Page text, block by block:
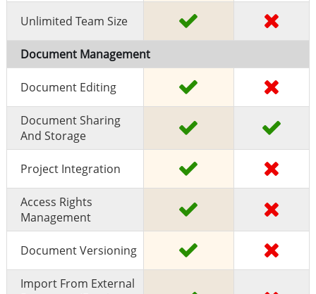
Unlimited Team Size
Document Management
Document Editing
Document Sharing
And Storage
Project Integration
Access Rights
Management
Document Versioning
Import From External